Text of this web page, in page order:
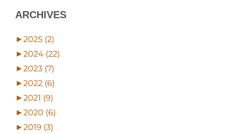
ARCHIVES
►2025 (2)
►2024 (22)
►2023 (7)
►2022 (6)
►2021 (9)
►2020 (6)
►2019 (3)